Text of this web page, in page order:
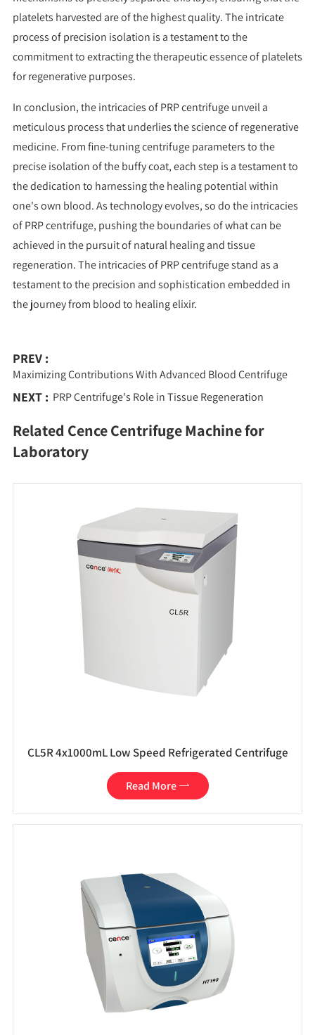
platelets harvested are of the highest quality. The intricate
process of precision isolation is a testament to the
commitment to extracting the therapeutic essence of platelets
for regenerative purposes.
In conclusion, the intricacies of PRP centrifuge unveil a
meticulous process that underlies the science of regenerative
medicine. From fine-tuning centrifuge parameters to the
precise isolation of the buffy coat, each step is a testament to
the dedication to harnessing the healing potential within
one's own blood. As technology evolves, so do the intricacies
of PRP centrifuge, pushing the boundaries of what can be
achieved in the pursuit of natural healing and tissue
regeneration. The intricacies of PRP centrifuge stand as a
testament to the precision and sophistication embedded in
the journey from blood to healing elixir.
PREV :
Maximizing Contributions With Advanced Blood Centrifuge
NEXT : PRP Centrifuge's Role in Tissue Regeneration
Related Cence Centrifuge Machine for
Laboratory
CL5R 4x1000mL Low Speed Refrigerated Centrifuge
Read More 